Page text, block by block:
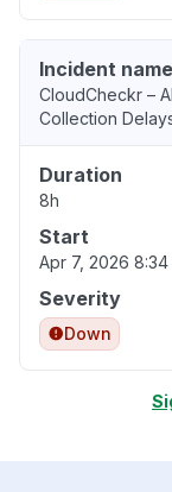
Incident name
CloudCheckr –
Collection
Duration
8h
Start
Apr 7, 2026 8:34
Severity
Down